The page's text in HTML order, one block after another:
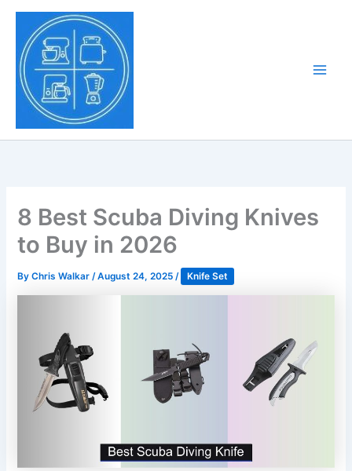
Skip
content
8 Best Scuba Diving Knives
to Buy in 2026
ByChris Walkar/August 24, 2025/ Knife Set